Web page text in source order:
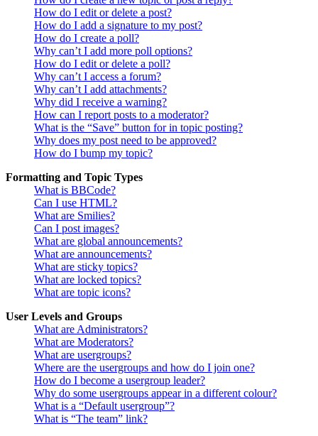
How do I edit or delete a post?
How do I add a signature to my post?
How do I create a poll?
Why can’t I add more poll options?
How do I edit or delete a poll?
Why can’t I access a forum?
Why can’t I add attachments?
Why did I receive a warning?
How can I report posts to a moderator?
What is the “Save” button for in topic posting?
Why does my post need to be approved?
How do I bump my topic?
Formatting and Topic Types
What is BBCode?
Can I use HTML?
What are Smilies?
Can I post images?
What are global announcements?
What are announcements?
What are sticky topics?
What are locked topics?
What are topic icons?
User Levels and Groups
What are Administrators?
What are Moderators?
What are usergroups?
Where are the usergroups and how do I join one?
How do I become a usergroup leader?
Why do some usergroups appear in a different colour?
What is a “Default usergroup”?
What is “The team” link?